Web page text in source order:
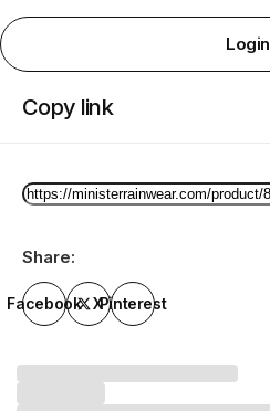
Login
Copy link
Share:
Facebook XPinterest